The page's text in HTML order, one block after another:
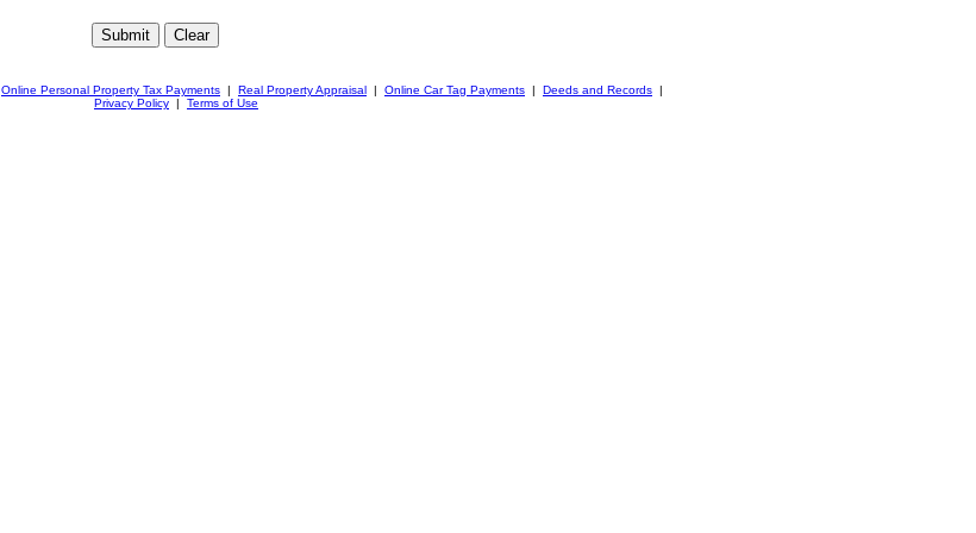
Online Personal Property Tax Payments | Real Property Appraisal | Online Car Tag Payments | Deeds and Records |
Privacy Policy | Terms of Use